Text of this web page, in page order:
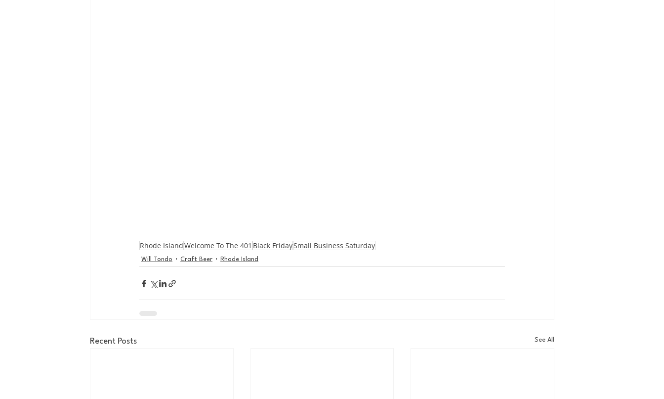
Rhode IslandWelcome To The 401 Black FridaySmall Business Saturday
Will Tondo Craft Beer Rhode Island
Recent Posts See All